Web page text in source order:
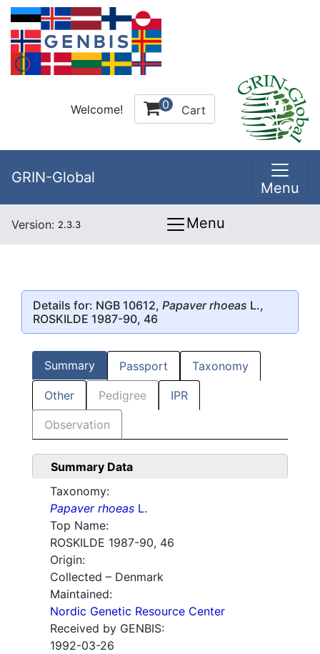
Welcome! 0 Cart
GRIN-Global
Menu
Version: 2.3.3 Menu
Details for: NGB 10612, Papaver rhoeas L.,
ROSKILDE 1987-90, 46
Summary Passport Taxonomy
Other Pedigree IPR
Observation
Summary Data
Taxonomy:
Papaver rhoeas L.
Top Name:
ROSKILDE 1987-90, 46
Origin:
Collected – Denmark
Maintained:
Nordic Genetic Resource Center
Received by GENBIS:
1992-03-26